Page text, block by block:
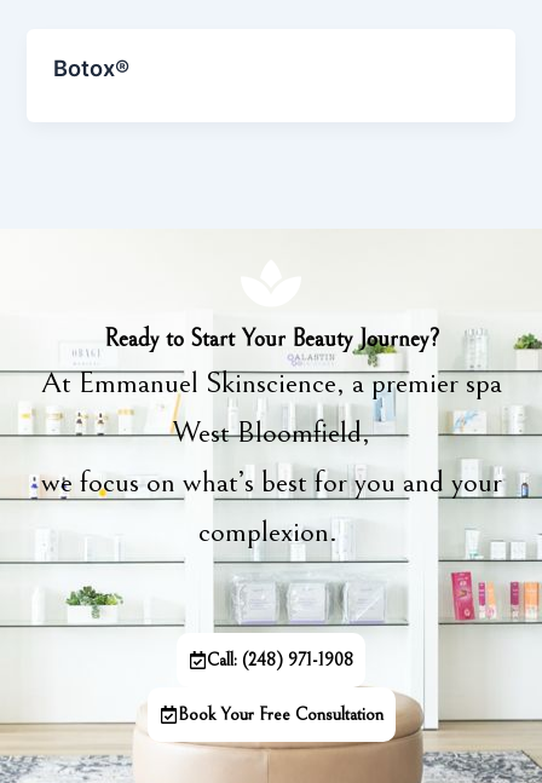
Botox®
Ready to Start Your Beauty Journey?
At Emmanuel Skinscience, a premier spa
West Bloomfield,
we focus on what’s best for you and your
complexion.
Call: (248) 971-1908
Book Your Free Consultation